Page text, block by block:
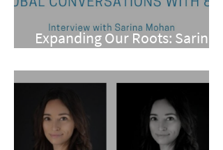
Expanding Our Roots: Sarina